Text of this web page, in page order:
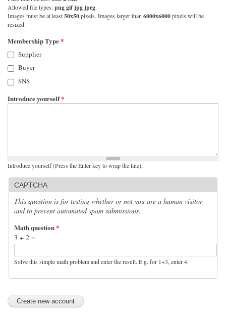
Allowed file types:png gif jpg jpeg.
Images must be at least50x50pixels. Images larger than 6000x6000pixels will be
resized.
Membership Type*
Supplier
Buyer
SNS
Introduce yourself*
Introduce yourself (Press the Enter key to wrap the line),
CAPTCHA
This question is for testing whether or not you are a human visitor
and to prevent automated spam submissions.
Math question*
3 + 2 =
Solve this simple math problem and enter the result. E.g. for 1+3, enter 4.